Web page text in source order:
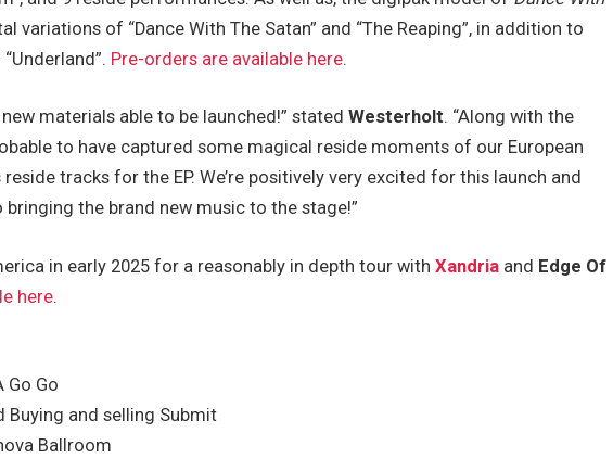
variations of “Dance With The Satan” and “The Reaping”, in addition to
Pre-orders are available here.
materials able to be launched!” statedWesterholt. “Along with the
to have captured some magical reside moments of our European
tracks for the EP. We’re positively very excited for this launch and
the brand new music to the stage!”
in early 2025 for a reasonably in depth tour withXandria and Edge Of
here.
Go Go
Buying and selling Submit
Ballroom